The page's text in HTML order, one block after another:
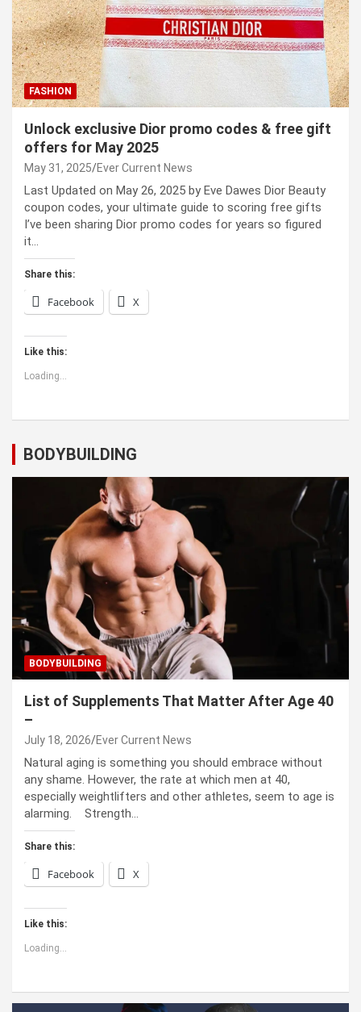
FASHION
Unlock exclusive Dior promo codes & free gift
offers for May 2025
May 31, 2025 Ever Current News
Last Updated on May 26, 2025 by Eve Dawes Dior Beauty
coupon codes, your ultimate guide to scoring free gifts
I’ve been sharing Dior promo codes for years so figured
it…
Share this:
Facebook X
Like this:
Loading...
BODYBUILDING
BODYBUILDING
List of Supplements That Matter After Age 40
–
July 18, 2026 Ever Current News
Natural aging is something you should embrace without
any shame. However, the rate at which men at 40,
especially weightlifters and other athletes, seem to age is
alarming. Strength…
Share this:
Facebook X
Like this:
Loading...